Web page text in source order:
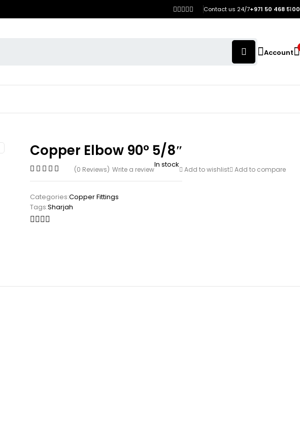
Contact us 24/7+971 50 468 5100
Account
Copper Elbow 90° 5/8″
(0 Reviews) Write a review
In stock
Add to wishlist Add to compare
Categories:Copper Fittings
Tags:Sharjah